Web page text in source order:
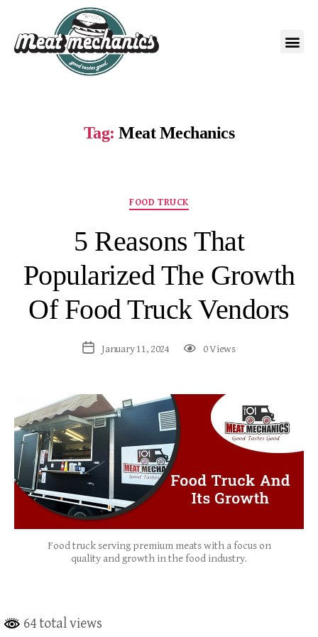
Tag: Meat Mechanics
FOOD TRUCK
5 Reasons That
Popularized The Growth
Of Food Truck Vendors
January 11, 2024 0 Views
Food truck serving premium meats with a focus on
quality and growth in the food industry.
64 total views